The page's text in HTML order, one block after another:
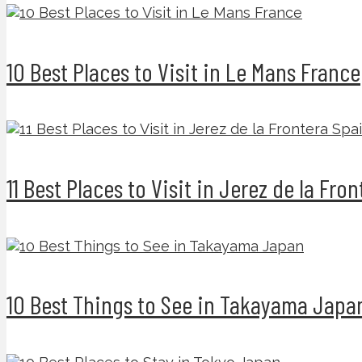
10 Best Places to Visit in Le Mans France
11 Best Places to Visit in Jerez de la
10 Best Things to See in Takayama